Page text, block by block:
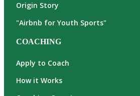
Origin Story
"Airbnb for Youth Sports"
COACHING
Apply to Coach
How it Works